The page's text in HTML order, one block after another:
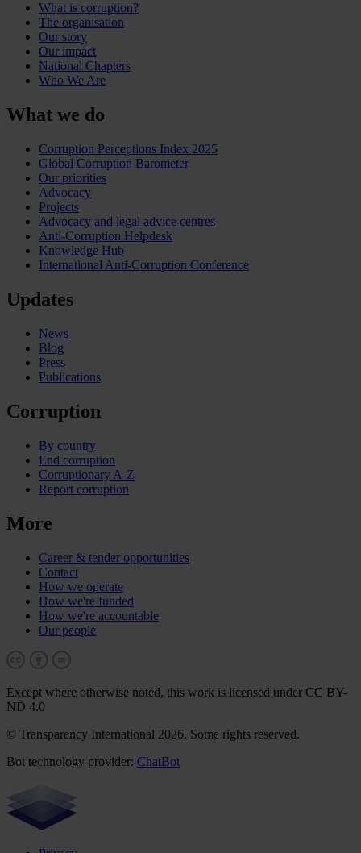
What is corruption?
The organisation
Our story
Our impact
National Chapters
Who We Are
What we do
Corruption Perceptions Index 2025
Global Corruption Barometer
Our priorities
Advocacy
Projects
Advocacy and legal advice centres
Anti-Corruption Helpdesk
Knowledge Hub
International Anti-Corruption Conference
Updates
News
Blog
Press
Publications
Corruption
By country
End corruption
Corruptionary A-Z
Report corruption
More
Career & tender opportunities
Contact
How we operate
How we're funded
How we're accountable
Our people
Except where otherwise noted, this work is licensed under CC BY-
ND 4.0
© Transparency International 2026. Some rights reserved.
Bot technology provider: ChatBot